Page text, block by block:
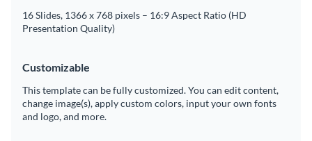
16 Slides, 1366 x 768 pixels – 16:9 Aspect Ratio (HD
Presentation Quality)
Customizable
This template can be fully customized. You can edit content,
change image(s), apply custom colors, input your own fonts
and logo, and more.